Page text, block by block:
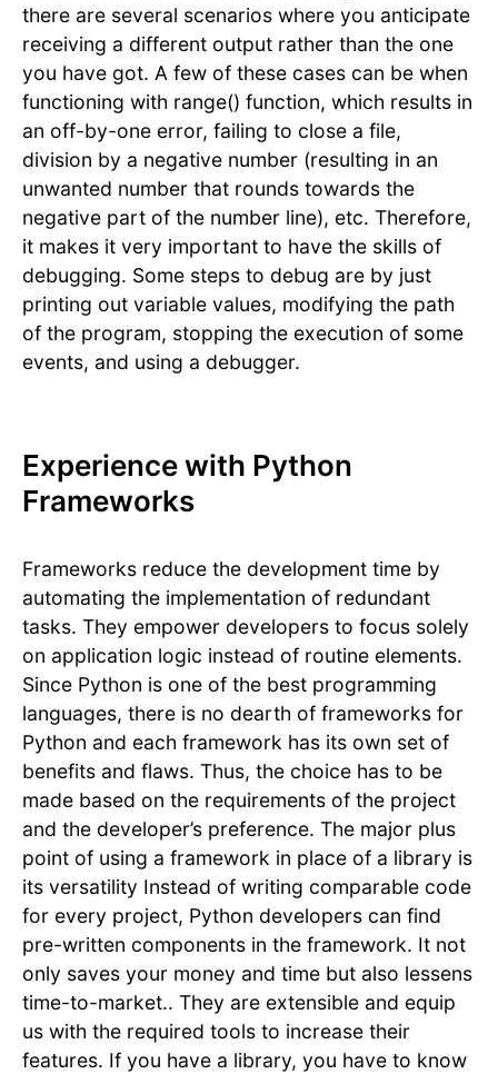
there are several scenarios where you anticipate
receiving a different output rather than the one
you have got. A few of these cases can be when
functioning with range() function, which results in
an off-by-one error, failing to close a file,
division by a negative number (resulting in an
unwanted number that rounds towards the
negative part of the number line), etc. Therefore,
it makes it very important to have the skills of
debugging. Some steps to debug are by just
printing out variable values, modifying the path
of the program, stopping the execution of some
events, and using a debugger.
Experience with Python
Frameworks
Frameworks reduce the development time by
automating the implementation of redundant
tasks. They empower developers to focus solely
on application logic instead of routine elements.
Since Python is one of the best programming
languages, there is no dearth of frameworks for
Python and each framework has its own set of
benefits and flaws. Thus, the choice has to be
made based on the requirements of the project
and the developer’s preference. The major plus
point of using a framework in place of a library is
its versatility Instead of writing comparable code
for every project, Python developers can find
pre-written components in the framework. It not
only saves your money and time but also lessens
time-to-market.. They are extensible and equip
us with the required tools to increase their
features. If you have a library, you have to know